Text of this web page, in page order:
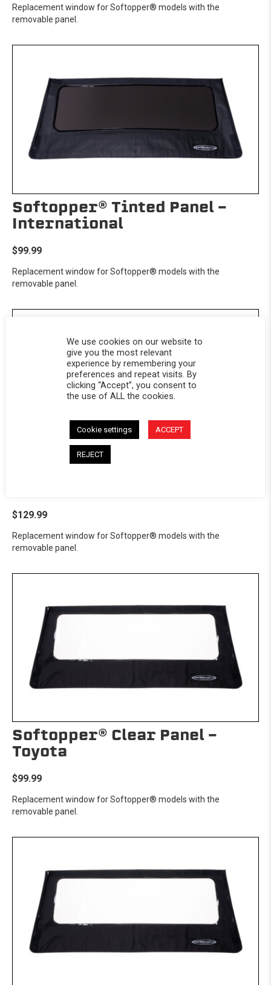
Replacement window for Softopper® models with the
removable panel.
Softopper® Tinted Panel -
International
$99.99
Replacement window for Softopper® models with the
removable panel.
$129.99
Replacement window for Softopper® models with the
removable panel.
Softopper® Clear Panel -
Toyota
$99.99
Replacement window for Softopper® models with the
removable panel.
We use cookies on our website to
give you the most relevant
experience by remembering your
preferences and repeat visits. By
clicking “Accept”, you consent to
the use of ALL the cookies.
Cookie settings ACCEPT
REJECT